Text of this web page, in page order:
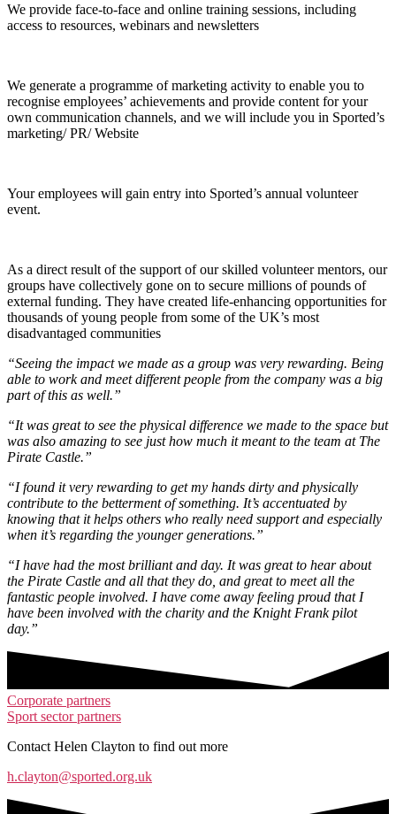
We provide face-to-face and online training sessions, including
access to resources, webinars and newsletters
We generate a programme of marketing activity to enable you to
recognise employees’ achievements and provide content for your
own communication channels, and we will include you in Sported’s
marketing/ PR/ Website
Your employees will gain entry into Sported’s annual volunteer
event.
As a direct result of the support of our skilled volunteer mentors, our
groups have collectively gone on to secure millions of pounds of
external funding. They have created life-enhancing opportunities for
thousands of young people from some of the UK’s most
disadvantaged communities
“Seeing the impact we made as a group was very rewarding. Being
able to work and meet different people from the company was a big
part of this as well.”​
“It was great to see the physical difference we made to the space but
was also amazing to see just how much it meant to the team at The
Pirate Castle.”​
“I found it very rewarding to get my hands dirty and physically
contribute to the betterment of something. It’s accentuated by
knowing that it helps others who really need support and especially
when it’s regarding the younger generations.”
“I have had the most brilliant and day. It was great to hear about
the Pirate Castle and all that they do, and great to meet all the
fantastic people involved. I have come away feeling proud that I
have been involved with the charity and the Knight Frank pilot
day.”
Corporate partners
Sport sector partners
Contact Helen Clayton to find out more
h.clayton@sported.org.uk